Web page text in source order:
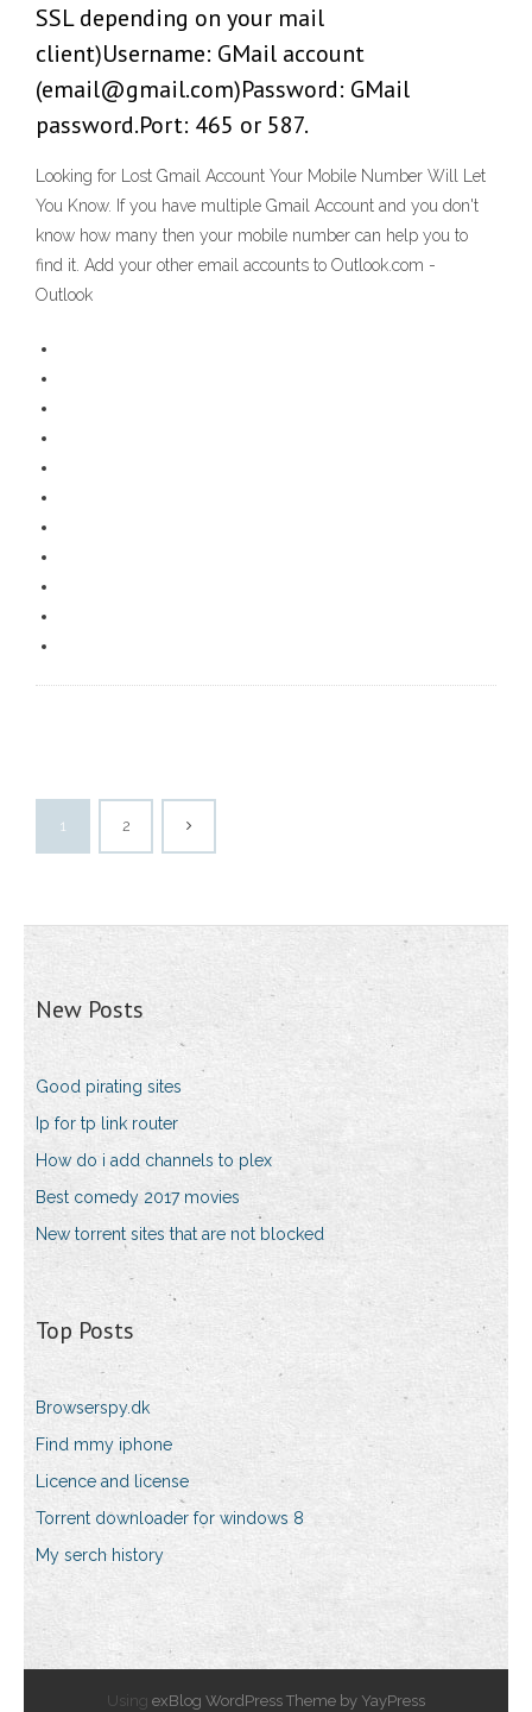
SSL depending on your mail
client)Username: GMail account
(email@gmail.com)Password: GMail
password.Port: 465 or 587.
Looking for Lost Gmail Account Your Mobile Number Will Let
You Know. If you have multiple Gmail Account and you don't
know how many then your mobile number can help you to
find it. Add your other email accounts to Outlook.com -
Outlook
1 2
New Posts
Good pirating sites
Ip for tp link router
How do i add channels to plex
Best comedy 2017 movies
New torrent sites that are not blocked
Top Posts
Browserspy.dk
Find mmy iphone
Licence and license
Torrent downloader for windows 8
My serch history
Using exBlog WordPress Theme by YayPress